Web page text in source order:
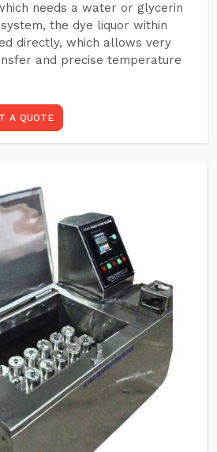
needs a water or glycerin
the dye liquor within
directly, which allows very
and precise temperature
A QUOTE